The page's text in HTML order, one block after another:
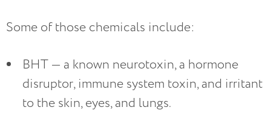
Some of those chemicals include:
BHT — a known neurotoxin, a hormone
disruptor, immune system toxin, and irritant
to the skin, eyes, and lungs.